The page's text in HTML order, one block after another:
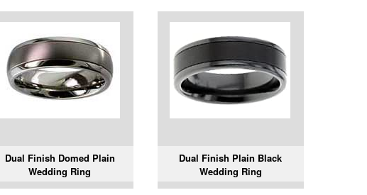
Dual Finish Domed Plain
Wedding Ring
Dual Finish Plain Black
Wedding Ring